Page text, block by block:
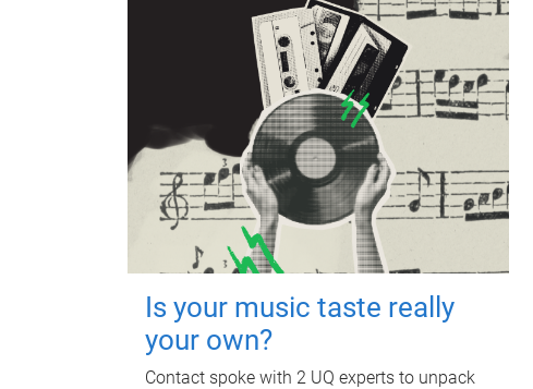
Is your music taste really
your own?
Contact spoke with 2 UQ experts to unpack